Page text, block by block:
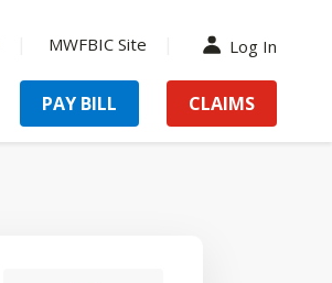
MWFBIC Site Log In
PAY BILL CLAIMS